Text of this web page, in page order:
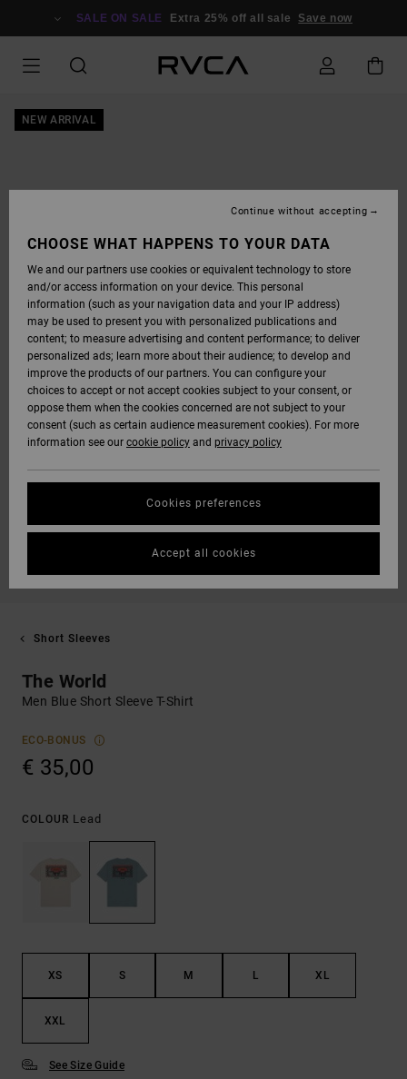
SALE ON SALE Extra 25% off all sale Save now
NEW ARRIVAL
Short Sleeves
The World
Men Blue Short Sleeve T-Shirt
ECO-BONUS
€ 35,00
COLOUR Lead
XS S M L XL
XXL
See Size Guide
CHOOSE WHAT HAPPENS TO YOUR DATA
We and our partners use cookies or equivalent technology to store
and/or access information on your device. This personal
information (such as your navigation data and your IP address)
may be used to present you with personalized publications and
content; to measure advertising and content performance; to deliver
personalized ads; learn more about their audience; to develop and
improve the products of our partners. You can configure your
choices to accept or not accept cookies subject to your consent, or
oppose them when the cookies concerned are not subject to your
consent (such as certain audience measurement cookies). For more
information see our cookie policy and privacy policy
Cookies preferences
Continue without accepting
Accept all cookies